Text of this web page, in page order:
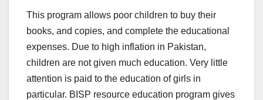
This program allows poor children to buy their
books, and copies, and complete the educational
expenses. Due to high inflation in Pakistan,
children are not given much education. Very little
attention is paid to the education of girls in
particular. BISP resource education program gives